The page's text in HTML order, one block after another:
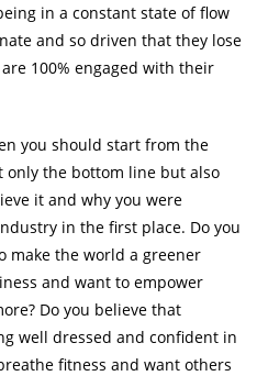
in a constant state of flow
and so driven that they lose
100% engaged with their
you should start from the
the bottom line but also
it and why you were
in the first place. Do you
make the world a greener
and want to empower
Do you believe that
well dressed and confident in
fitness and want others